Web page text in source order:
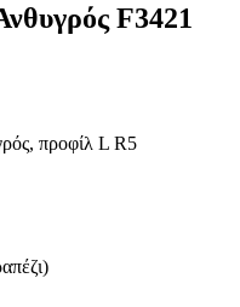
F3421
προφίλ L R5